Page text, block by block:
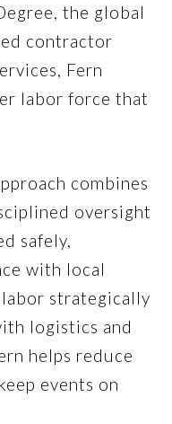
the global
contractor
Fern
labor force that
combines
oversight
safely,
with local
strategically
logistics and
helps reduce
events on